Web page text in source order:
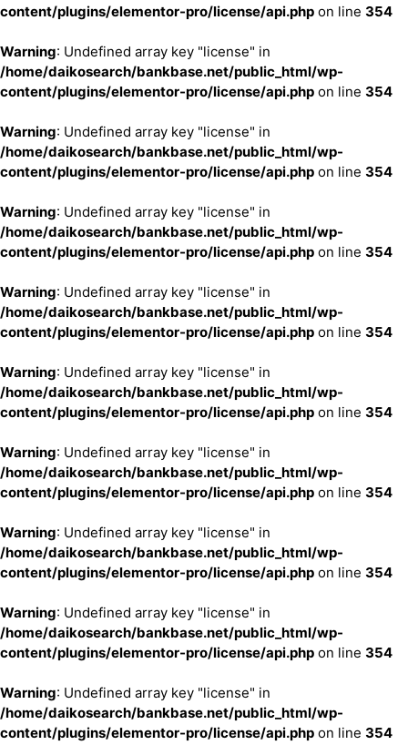
content/plugins/elementor-pro/license/api.php on line 354
Warning: Undefined array key "license" in
/home/daikosearch/bankbase.net/public_html/wp-
content/plugins/elementor-pro/license/api.php on line 354
Warning: Undefined array key "license" in
/home/daikosearch/bankbase.net/public_html/wp-
content/plugins/elementor-pro/license/api.php on line 354
Warning: Undefined array key "license" in
/home/daikosearch/bankbase.net/public_html/wp-
content/plugins/elementor-pro/license/api.php on line 354
Warning: Undefined array key "license" in
/home/daikosearch/bankbase.net/public_html/wp-
content/plugins/elementor-pro/license/api.php on line 354
Warning: Undefined array key "license" in
/home/daikosearch/bankbase.net/public_html/wp-
content/plugins/elementor-pro/license/api.php on line 354
Warning: Undefined array key "license" in
/home/daikosearch/bankbase.net/public_html/wp-
content/plugins/elementor-pro/license/api.php on line 354
Warning: Undefined array key "license" in
/home/daikosearch/bankbase.net/public_html/wp-
content/plugins/elementor-pro/license/api.php on line 354
Warning: Undefined array key "license" in
/home/daikosearch/bankbase.net/public_html/wp-
content/plugins/elementor-pro/license/api.php on line 354
Warning: Undefined array key "license" in
/home/daikosearch/bankbase.net/public_html/wp-
content/plugins/elementor-pro/license/api.php on line 354